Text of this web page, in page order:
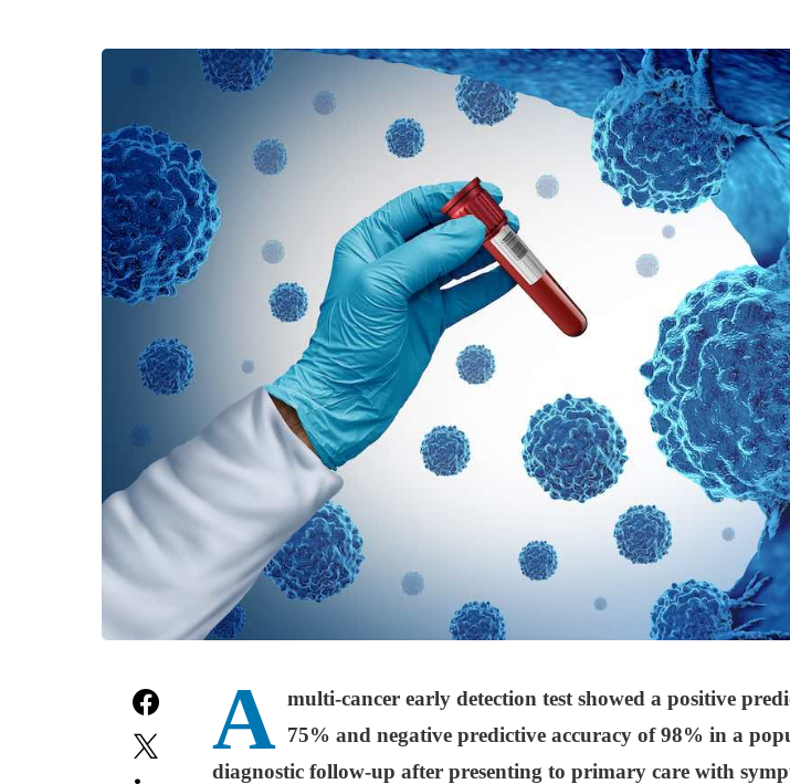
A multi-cancer early detection test showed a positive
75% and negative predictive accuracy of 98% in a
diagnostic follow-up after presenting to primary care with